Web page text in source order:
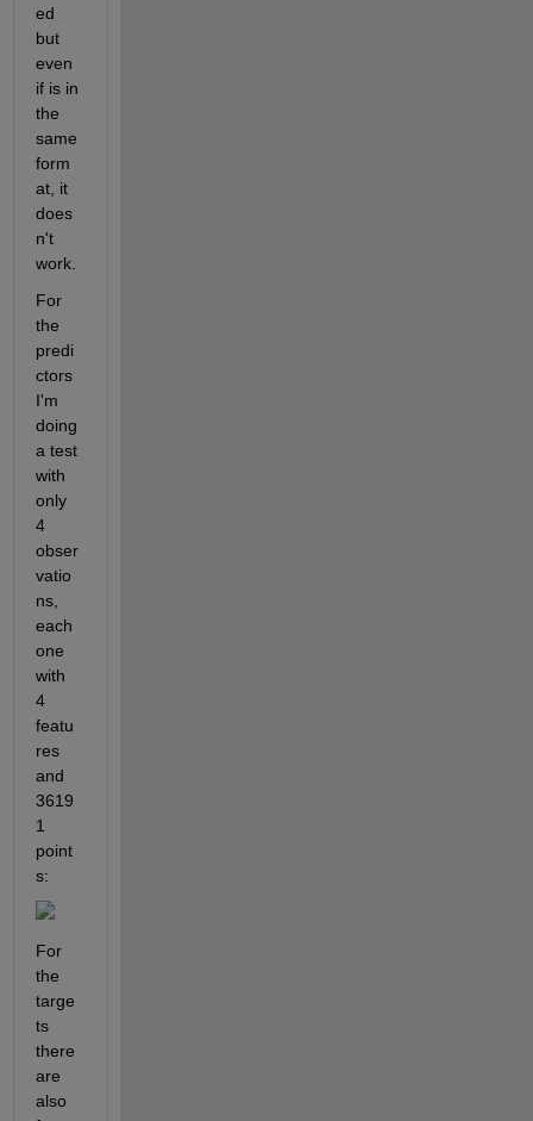
ed
but
even
if is in
the
same
form
at, it
does
n't
work.
For
the
predi
ctors
I'm
doing
a test
with
only
4
obser
vatio
ns,
each
one
with
4
featu
res
and
3619
1
point
s:
For
the
targe
ts
there
are
also